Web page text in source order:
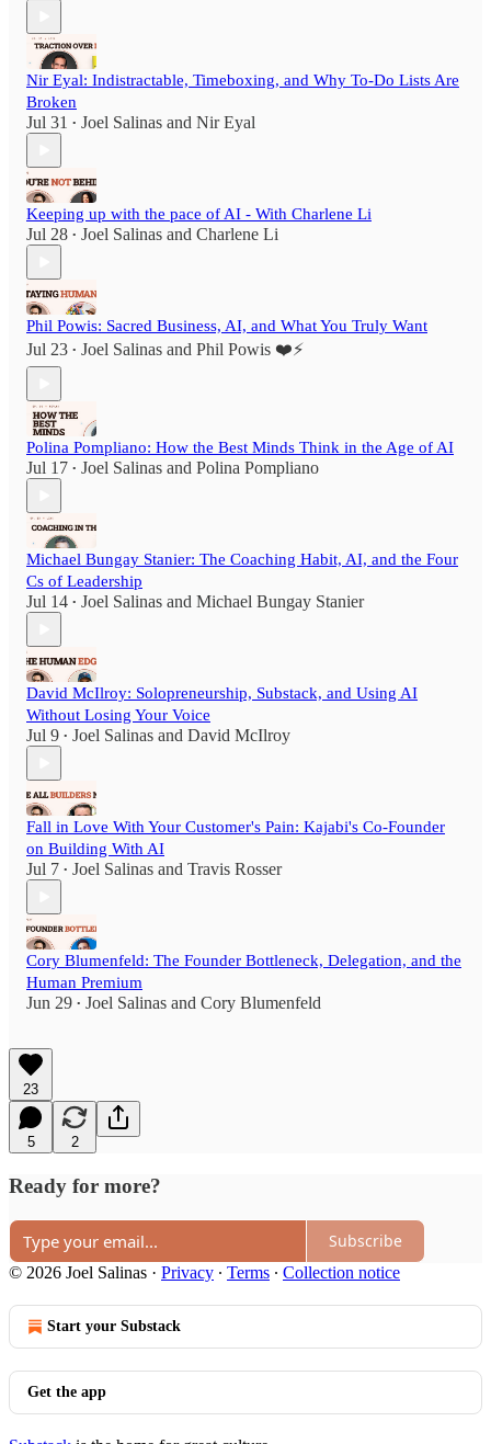
Nir Eyal: Indistractable, Timeboxing, and Why To-Do Lists Are
Broken
Jul 31 • Joel Salinas and Nir Eyal
Keeping up with the pace of AI - With Charlene Li
Jul 28 • Joel Salinas and Charlene Li
Phil Powis: Sacred Business, AI, and What You Truly Want
Jul 23 • Joel Salinas and Phil Powis ❤️⚡️
Polina Pompliano: How the Best Minds Think in the Age of AI
Jul 17 • Joel Salinas and Polina Pompliano
Michael Bungay Stanier: The Coaching Habit, AI, and the Four
Cs of Leadership
Jul 14 • Joel Salinas and Michael Bungay Stanier
David McIlroy: Solopreneurship, Substack, and Using AI
Without Losing Your Voice
Jul 9 • Joel Salinas and David McIlroy
Fall in Love With Your Customer's Pain: Kajabi's Co-Founder
on Building With AI
Jul 7 • Joel Salinas and Travis Rosser
Cory Blumenfeld: The Founder Bottleneck, Delegation, and the
Human Premium
Jun 29 • Joel Salinas and Cory Blumenfeld
23
5 2
Ready for more?
Subscribe
© 2026 Joel Salinas · Privacy ∙ Terms ∙ Collection notice
Start your Substack
Get the app